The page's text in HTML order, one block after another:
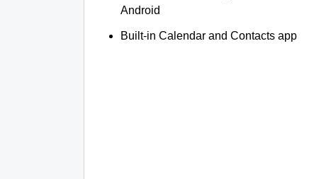
Android
Built-in Calendar and Contacts app